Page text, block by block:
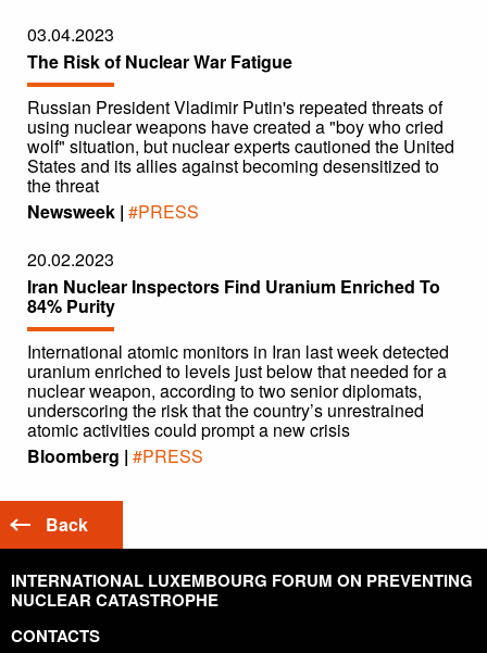
03.04.2023
The Risk of Nuclear War Fatigue
Russian President Vladimir Putin's repeated threats of
using nuclear weapons have created a "boy who cried
wolf" situation, but nuclear experts cautioned the United
States and its allies against becoming desensitized to
the threat
Newsweek | #PRESS
20.02.2023
Iran Nuclear Inspectors Find Uranium Enriched To
84% Purity
International atomic monitors in Iran last week detected
uranium enriched to levels just below that needed for a
nuclear weapon, according to two senior diplomats,
underscoring the risk that the country’s unrestrained
atomic activities could prompt a new crisis
Bloomberg | #PRESS
Back
INTERNATIONAL LUXEMBOURG FORUM ON PREVENTING
NUCLEAR CATASTROPHE
CONTACTS